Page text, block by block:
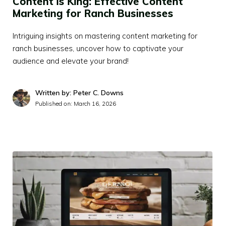
Marketing for Ranch Businesses
Intriguing insights on mastering content marketing for
ranch businesses, uncover how to captivate your
audience and elevate your brand!
Written by: Peter C. Downs
Published on: March 16, 2026